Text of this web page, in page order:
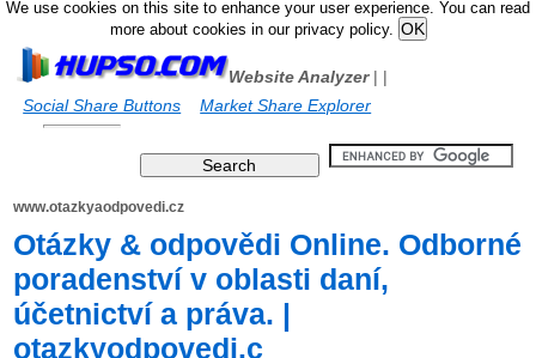
We use cookies on this site to enhance your user experience. You can read
more about cookies in our privacy policy.
Website Analyzer|
Social Share Buttons
|
Market Share Explorer
www.otazkyaodpovedi.cz
Otázky & odpovědi Online. Odborné
poradenství v oblasti daní,
účetnictví a práva. |
otazkyodpovedi.c